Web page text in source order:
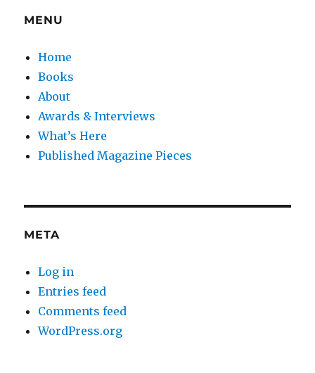
MENU
Home
Books
About
Awards & Interviews
What’s Here
Published Magazine Pieces
META
Log in
Entries feed
Comments feed
WordPress.org